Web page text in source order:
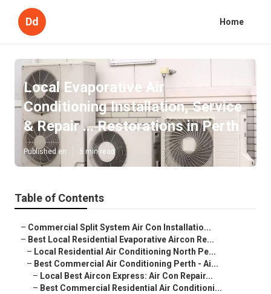
Dd Home
Local Evaporative Air
Conditioning Installation, Service
& Repair ... Restorations in Perth
Published en 5 min read
Table of Contents
– Commercial Split System Air Con Installatio...
– Best Local Residential Evaporative Aircon Re...
– Local Residential Air Conditioning North Pe...
– Best Commercial Air Conditioning Perth - Ai...
– Local Best Aircon Express: Air Con Repair...
– Best Commercial Residential Air Conditioni...